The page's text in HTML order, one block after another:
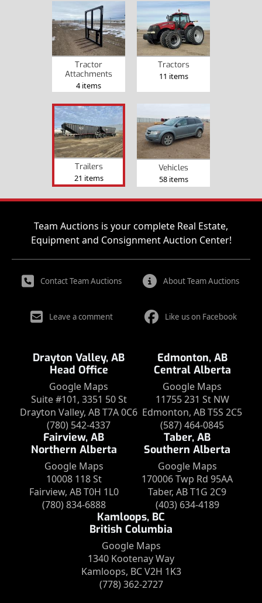
Tractor
Attachments
4 items
Tractors
11 items
Trailers
21 items
Vehicles
58 items
Team Auctions is your complete Real Estate,
Equipment and Consignment Auction Center!
Contact Team Auctions About Team Auctions
Leave a comment Like us on Facebook
Drayton Valley, AB
Head Office
Google Maps
Suite #101, 3351 50 St
Drayton Valley, AB T7A 0C6
(780) 542-4337
Edmonton, AB
Central Alberta
Google Maps
11755 231 St NW
Edmonton, AB T5S 2C5
(587) 464-0845
Fairview, AB
Northern Alberta
Google Maps
10008 118 St
Fairview, AB T0H 1L0
(780) 834-6888
Taber, AB
Southern Alberta
Google Maps
170006 Twp Rd 95AA
Taber, AB T1G 2C9
(403) 634-4189
Kamloops, BC
British Columbia
Google Maps
1340 Kootenay Way
Kamloops, BC V2H 1K3
(778) 362-2727